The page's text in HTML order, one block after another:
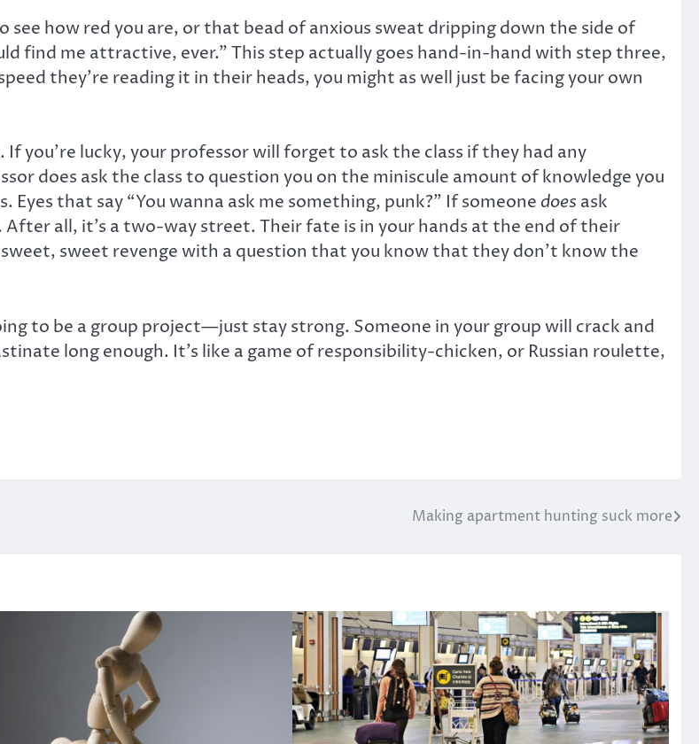
see how red you are, or that bead of anxious sweat dripping down the side of
find me attractive, ever.” This step actually goes hand-in-hand with step three,
they’re reading it in their heads, you might as well just be facing your own
you’re lucky, your professor will forget to ask the class if they had any
does ask the class to question you on the miniscule amount of knowledge you
that say “You wanna ask me something, punk?” If someonedoes ask
all, it’s a two-way street. Their fate is in your hands at the end of their
sweet revenge with a question that you know that they don’t know the
to be a group project—just stay strong. Someone in your group will crack and
long enough. It’s like a game of responsibility-chicken, or Russian roulette,
Making apartment hunting suck more